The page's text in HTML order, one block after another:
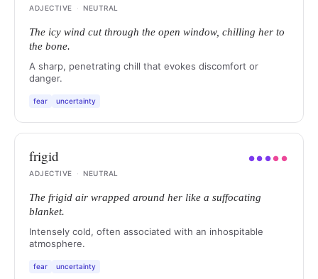
ADJECTIVE
· NEUTRAL
The icy wind cut through the open window, chilling her to
the bone.
A sharp, penetrating chill that evokes discomfort or
danger.
fear uncertainty
frigid ●● ●● ●
ADJECTIVE
· NEUTRAL
The frigid air wrapped around her like a suffocating
blanket.
Intensely cold, often associated with an inhospitable
atmosphere.
fear uncertainty